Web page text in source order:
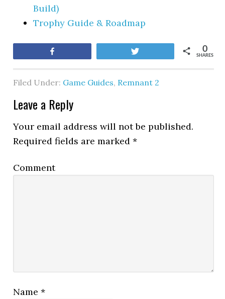
Build)
Trophy Guide & Roadmap
SHARES
0
Filed Under: Game Guides, Remnant 2
Leave a Reply
Your email address will not be published.
Required fields are marked*
Comment
Name*